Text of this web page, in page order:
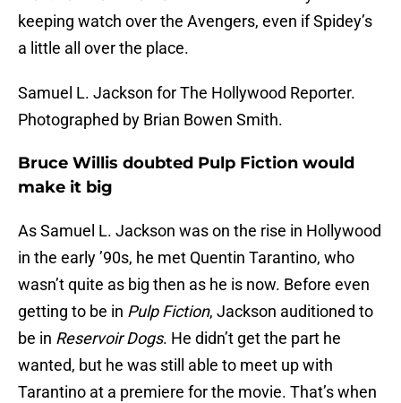
keeping watch over the Avengers, even if Spidey’s
a little all over the place.
Samuel L. Jackson for The Hollywood Reporter.
Photographed by Brian Bowen Smith.
Bruce Willis doubted Pulp Fiction would
make it big
As Samuel L. Jackson was on the rise in Hollywood
in the early ’90s, he met Quentin Tarantino, who
wasn’t quite as big then as he is now. Before even
getting to be in Pulp Fiction, Jackson auditioned to
be in Reservoir Dogs. He didn’t get the part he
wanted, but he was still able to meet up with
Tarantino at a premiere for the movie. That’s when